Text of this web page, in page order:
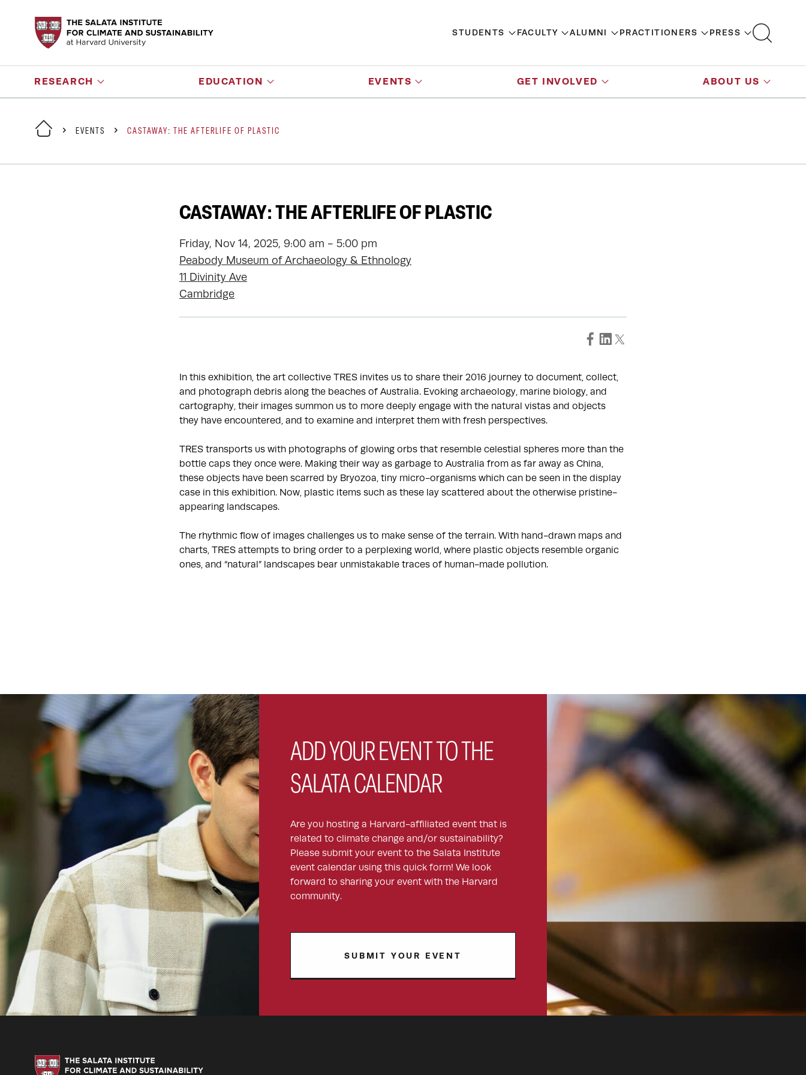
STUDENTS FACULTY ALUMNI PRACTITIONERS PRESS
RESEARCH EDUCATION EVENTS GET INVOLVED ABOUT US
EVENTS CASTAWAY: THE AFTERLIFE OF PLASTIC
CASTAWAY: THE AFTERLIFE OF PLASTIC
Friday, Nov 14, 2025, 9:00 am - 5:00 pm
Peabody Museum of Archaeology & Ethnology
11 Divinity Ave
Cambridge
In this exhibition, the art collective TRES invites us to share their 2016 journey to document, collect,
and photograph debris along the beaches of Australia. Evoking archaeology, marine biology, and
cartography, their images summon us to more deeply engage with the natural vistas and objects
they have encountered, and to examine and interpret them with fresh perspectives.
TRES transports us with photographs of glowing orbs that resemble celestial spheres more than the
bottle caps they once were. Making their way as garbage to Australia from as far away as China,
these objects have been scarred by Bryozoa, tiny micro-organisms which can be seen in the display
case in this exhibition. Now, plastic items such as these lay scattered about the otherwise pristine-
appearing landscapes.
The rhythmic flow of images challenges us to make sense of the terrain. With hand-drawn maps and
charts, TRES attempts to bring order to a perplexing world, where plastic objects resemble organic
ones, and “natural” landscapes bear unmistakable traces of human-made pollution.
ADD YOUR EVENT TO THE
SALATA CALENDAR
Are you hosting a Harvard-affiliated event that is
related to climate change and/or sustainability?
Please submit your event to the Salata Institute
event calendar using this quick form! We look
forward to sharing your event with the Harvard
community.
SUBMIT YOUR EVENT